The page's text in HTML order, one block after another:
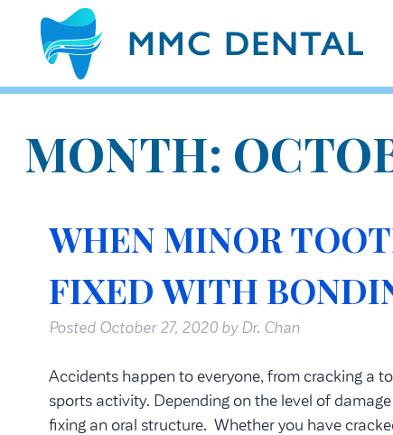
MONTH:
WHEN MINOR
FIXED WITH
Posted October 27, 2020 by Dr. Chan
Accidents happen to everyone, from cracking a
sports activity. Depending on the level of
fixing an oral structure. Whether you have